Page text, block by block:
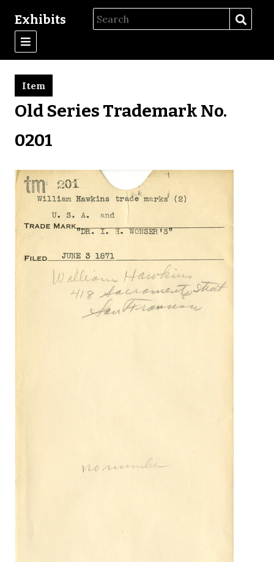
Exhibits
Old Series Trademark No.
0201
Item